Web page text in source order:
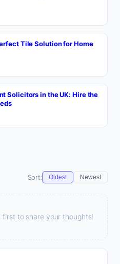
Tile Solution for Home
Solicitors in the UK: Hire the
Sort: Oldest Newest
to share your thoughts!